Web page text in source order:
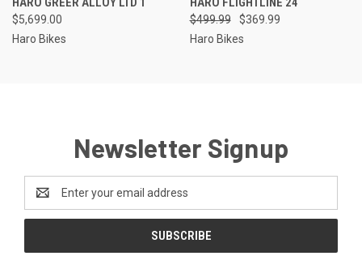
$5,699.00
Haro Bikes
$499.99
$369.99
Haro Bikes
Newsletter Signup
Email
Address